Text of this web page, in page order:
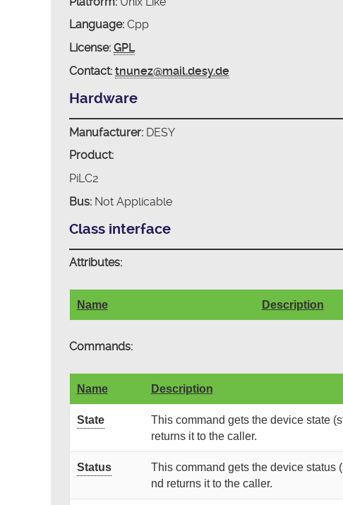
Language:Cpp
License: GPL
Contact: tnunez@mail.desy.de
Hardware
Manufacturer:DESY
Product:
PiLC2
Bus:Not Applicable
Class interface
Attributes:
Name Description
Commands:
Name Description
State
This command gets the device state
returns it to the caller.
Status
This command gets the device status
nd returns it to the caller.